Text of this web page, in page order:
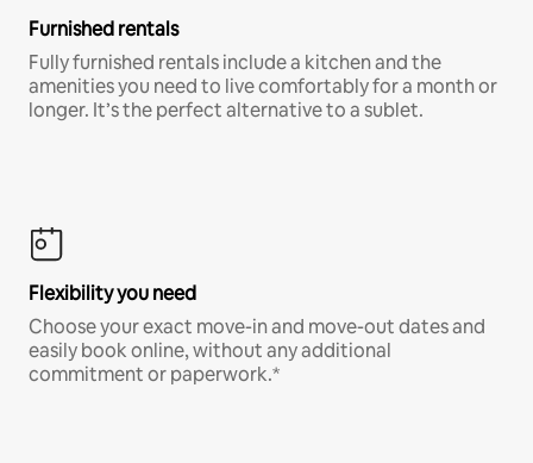
Furnished rentals
Fully furnished rentals include a kitchen and the
amenities you need to live comfortably for a month or
longer. It’s the perfect alternative to a sublet.
Flexibility you need
Choose your exact move-in and move-out dates and
easily book online, without any additional
commitment or paperwork.*